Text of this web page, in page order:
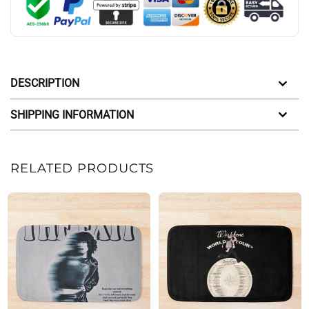
DESCRIPTION
SHIPPING INFORMATION
RELATED PRODUCTS